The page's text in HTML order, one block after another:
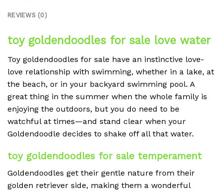
REVIEWS (0)
toy goldendoodles for sale love water
Toy goldendoodles for sale have an instinctive love-
love relationship with swimming, whether in a lake, at
the beach, or in your backyard swimming pool. A
great thing in the summer when the whole family is
enjoying the outdoors, but you do need to be
watchful at times—and stand clear when your
Goldendoodle decides to shake off all that water.
toy goldendoodles for sale temperament
Goldendoodles get their gentle nature from their
golden retriever side, making them a wonderful